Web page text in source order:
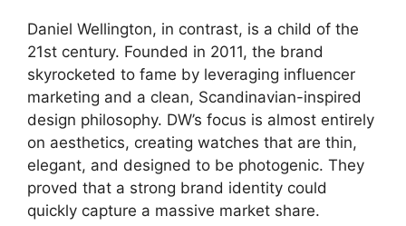
Daniel Wellington, in contrast, is a child of the
21st century. Founded in 2011, the brand
skyrocketed to fame by leveraging influencer
marketing and a clean, Scandinavian-inspired
design philosophy. DW’s focus is almost entirely
on aesthetics, creating watches that are thin,
elegant, and designed to be photogenic. They
proved that a strong brand identity could
quickly capture a massive market share.